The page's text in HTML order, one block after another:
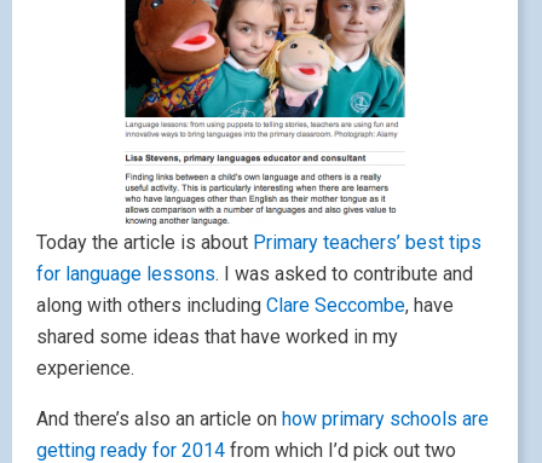
Today the article is about Primary teachers’ best tips
for language lessons. I was asked to contribute and
along with others including Clare Seccombe, have
shared some ideas that have worked in my
experience.
And there’s also an article on how primary schools are
getting ready for 2014 from which I’d pick out two